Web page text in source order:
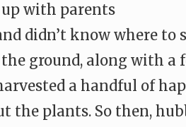
up with parents
didn’t know where to
ground, along with a
a handful of
the plants. So then,